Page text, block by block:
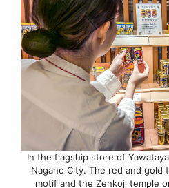
In the flagship store of
Nagano City. The red and gold
motif and the Zenkoji temple